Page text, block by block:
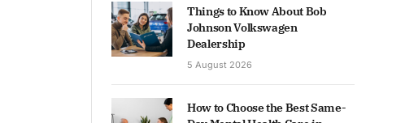
Things to Know About Bob
Johnson Volkswagen
Dealership
5 August 2026
How to Choose the Best Same-